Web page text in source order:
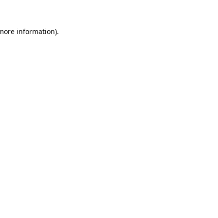
information).